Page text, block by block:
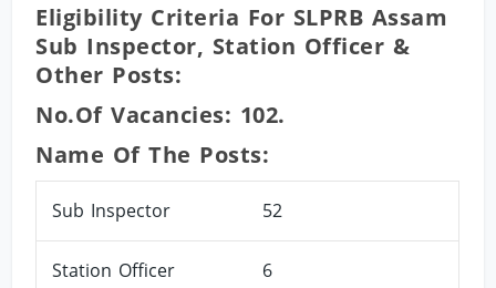
Eligibility Criteria For SLPRB Assam
Sub Inspector, Station Officer &
Other Posts:
No.of Vacancies: 102.
Name Of The Posts:
Sub Inspector 52
Station Officer 6